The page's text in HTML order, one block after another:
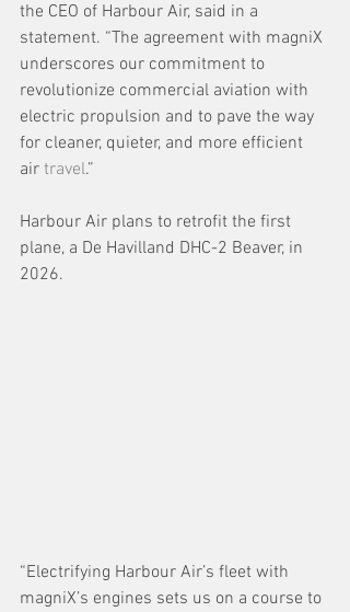
the CEO of Harbour Air, said in a
statement. “The agreement with magniX
underscores our commitment to
revolutionize commercial aviation with
electric propulsion and to pave the way
for cleaner, quieter, and more efficient
air travel.”
Harbour Air plans to retrofit the first
plane, a De Havilland DHC-2 Beaver, in
2026.
“Electrifying Harbour Air’s fleet with
magniX’s engines sets us on a course to